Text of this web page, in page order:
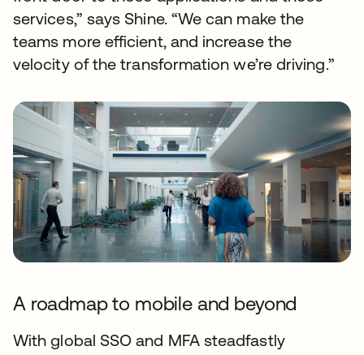
services,” says Shine. “We can make the
teams more efficient, and increase the
velocity of the transformation we’re driving.”
A roadmap to mobile and beyond
With global SSO and MFA steadfastly